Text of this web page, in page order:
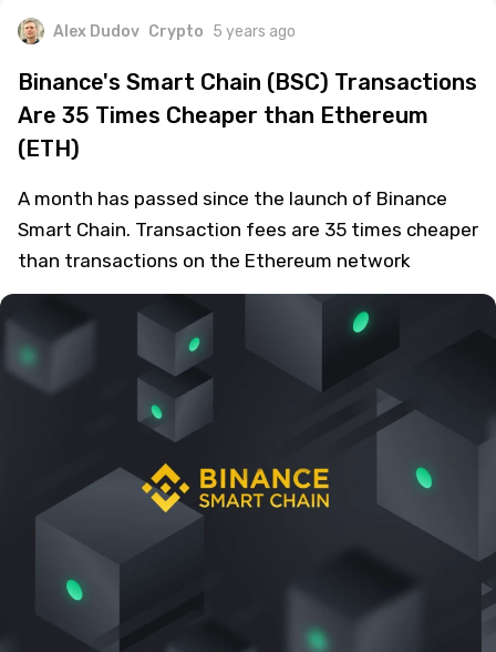
Alex Dudov Crypto 5 years ago
Binance's Smart Chain (BSC) Transactions
Are 35 Times Cheaper than Ethereum
(ETH)
A month has passed since the launch of Binance
Smart Chain. Transaction fees are 35 times cheaper
than transactions on the Ethereum network